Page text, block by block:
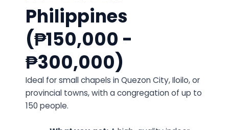
Philippines
(₱150,000 -
₱300,000)
Ideal for small chapels in Quezon City, Iloilo, or
provincial towns, with a congregation of up to
150 people.